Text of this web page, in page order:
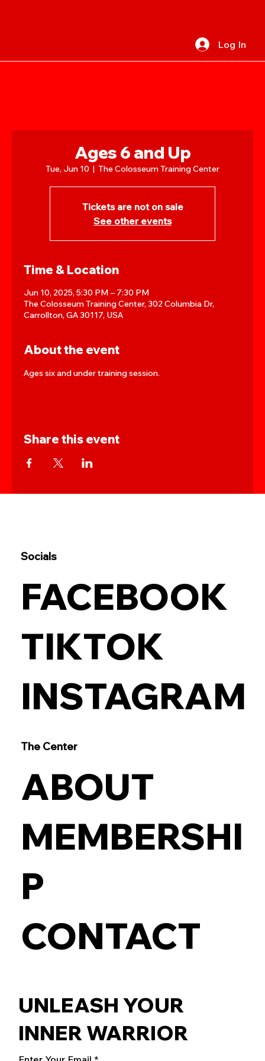
Log In
Ages 6 and Up
Tue, Jun 10
  |
The Colosseum Training Center
Tickets are not on sale
See other events
Time & Location
Jun 10, 2025, 5:30 PM – 7:30 PM
The Colosseum Training Center, 302 Columbia Dr,
Carrollton, GA 30117, USA
About the event
Ages six and under training session.
Share this event
Socials
FACEBOOK
TIKTOK
INSTAGRAM
UNLEASH YOUR
INNER WARRIOR
The Center
ABOUT
MEMBERSHI
P
CONTACT